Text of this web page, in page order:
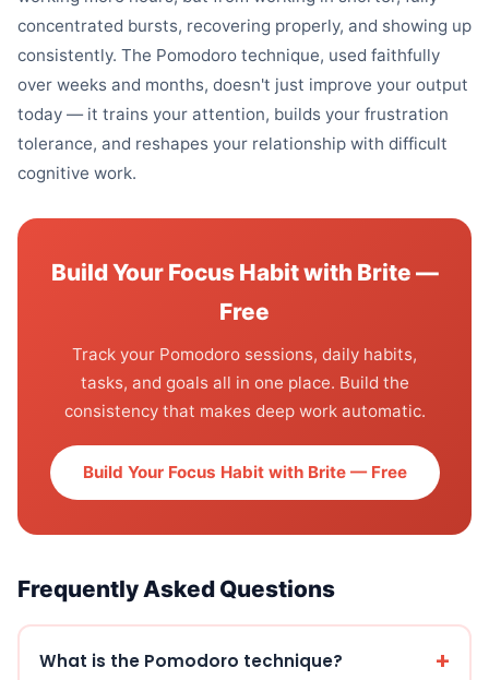
concentrated bursts, recovering properly, and showing up
consistently. The Pomodoro technique, used faithfully
over weeks and months, doesn't just improve your output
today — it trains your attention, builds your frustration
tolerance, and reshapes your relationship with difficult
cognitive work.
Build Your Focus Habit with Brite —
Free
Track your Pomodoro sessions, daily habits,
tasks, and goals all in one place. Build the
consistency that makes deep work automatic.
Build Your Focus Habit with Brite — Free
Frequently Asked Questions
What is the Pomodoro technique?